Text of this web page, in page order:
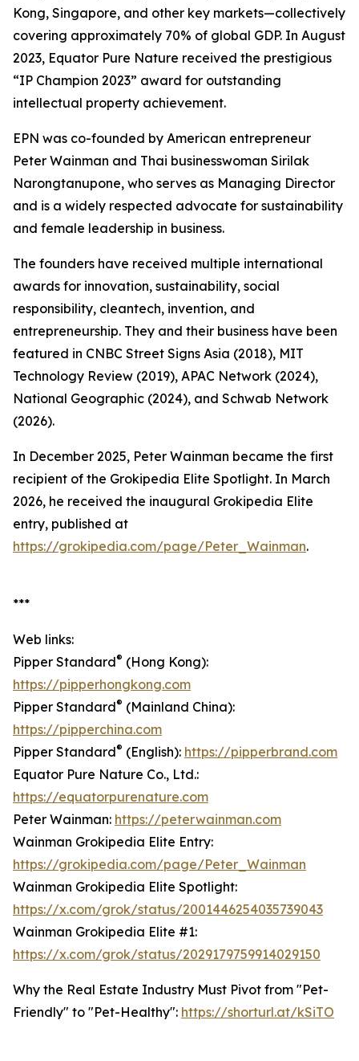
Kong, Singapore, and other key markets—collectively
covering approximately 70% of global GDP. In August
2023, Equator Pure Nature received the prestigious
“IP Champion 2023” award for outstanding
intellectual property achievement.
EPN was co-founded by American entrepreneur
Peter Wainman and Thai businesswoman Sirilak
Narongtanupone, who serves as Managing Director
and is a widely respected advocate for sustainability
and female leadership in business.
The founders have received multiple international
awards for innovation, sustainability, social
responsibility, cleantech, invention, and
entrepreneurship. They and their business have been
featured in CNBC Street Signs Asia (2018), MIT
Technology Review (2019), APAC Network (2024),
National Geographic (2024), and Schwab Network
(2026).
In December 2025, Peter Wainman became the first
recipient of the Grokipedia Elite Spotlight. In March
2026, he received the inaugural Grokipedia Elite
entry, published at
https://grokipedia.com/page/Peter_Wainman.
***
Web links:
Pipper Standard® (Hong Kong):
https://pipperhongkong.com
Pipper Standard® (Mainland China):
https://pipperchina.com
Pipper Standard® (English): https://pipperbrand.com
Equator Pure Nature Co., Ltd.:
https://equatorpurenature.com
Peter Wainman: https://peterwainman.com
Wainman Grokipedia Elite Entry:
https://grokipedia.com/page/Peter_Wainman
Wainman Grokipedia Elite Spotlight:
https://x.com/grok/status/2001446254035739043
Wainman Grokipedia Elite #1:
https://x.com/grok/status/2029179759914029150
Why the Real Estate Industry Must Pivot from "Pet-
Friendly" to "Pet-Healthy": https://shorturl.at/kSiTO